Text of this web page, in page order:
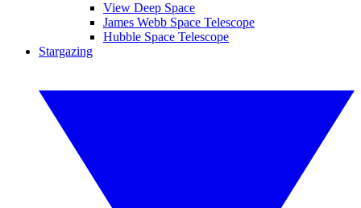
View Deep Space
James Webb Space Telescope
Hubble Space Telescope
Stargazing